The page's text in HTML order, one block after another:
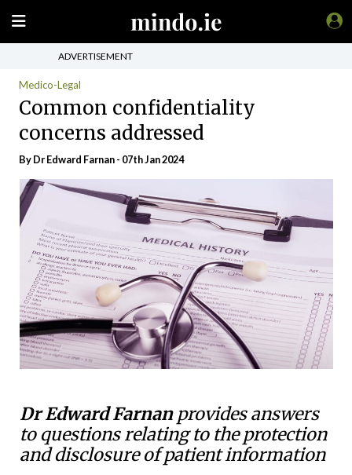
ADVERTISEMENT
Medico-Legal
Common confidentiality
concerns addressed
By Dr Edward Farnan - 07th Jan 2024
Dr Edward Farnanprovides answers
to questions relating to the protection
and disclosure of patient information